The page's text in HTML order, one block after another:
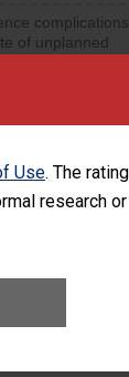
Use. The
research
complications
of unplanned
complications
Surgery at an